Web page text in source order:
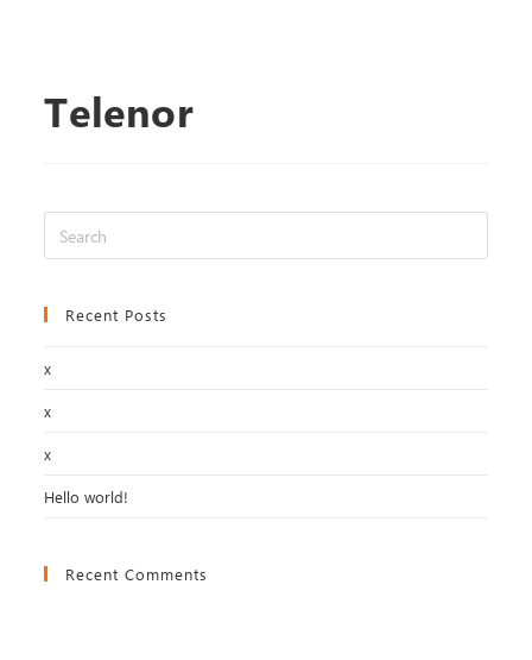
Telenor
Recent Posts
x
x
x
Hello world!
Recent Comments